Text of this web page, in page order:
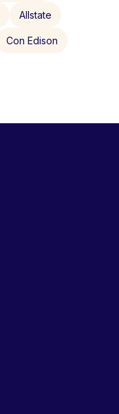
Allstate
Con Edison